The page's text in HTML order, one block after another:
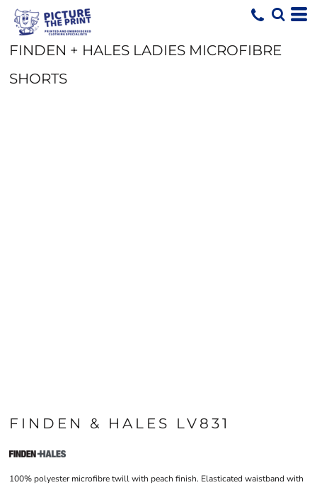
FINDEN + HALES LADIES MICROFIBRE
SHORTS
FINDEN & HALES LV831
100% polyester microfibre twill with peach finish. Elasticated waistband with